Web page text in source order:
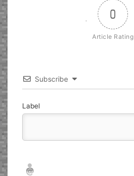
0
Article Rating
Subscribe
Label
Nickname*
Email*